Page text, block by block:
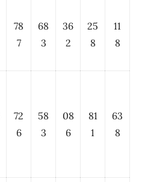
78
7
68
3
36
2
25
8
11
8
72
6
58
3
08
6
81
1
63
8